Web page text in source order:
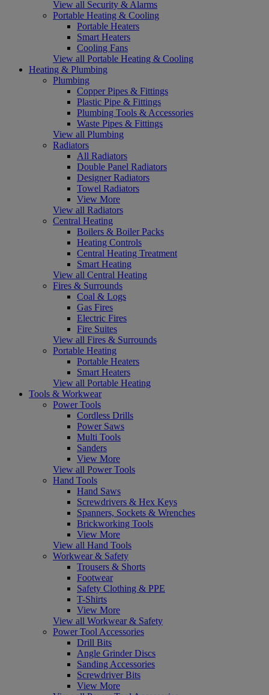
View all Security & Alarms
Portable Heating & Cooling
Portable Heaters
Smart Heaters
Cooling Fans
View all Portable Heating & Cooling
Heating & Plumbing
Plumbing
Copper Pipes & Fittings
Plastic Pipe & Fittings
Plumbing Tools & Accessories
Waste Pipes & Fittings
View all Plumbing
Radiators
All Radiators
Double Panel Radiators
Designer Radiators
Towel Radiators
View More
View all Radiators
Central Heating
Boilers & Boiler Packs
Heating Controls
Central Heating Treatment
Smart Heating
View all Central Heating
Fires & Surrounds
Coal & Logs
Gas Fires
Electric Fires
Fire Suites
View all Fires & Surrounds
Portable Heating
Portable Heaters
Smart Heaters
View all Portable Heating
Tools & Workwear
Power Tools
Cordless Drills
Power Saws
Multi Tools
Sanders
View More
View all Power Tools
Hand Tools
Hand Saws
Screwdrivers & Hex Keys
Spanners, Sockets & Wrenches
Brickworking Tools
View More
View all Hand Tools
Workwear & Safety
Trousers & Shorts
Footwear
Safety Clothing & PPE
T-Shirts
View More
View all Workwear & Safety
Power Tool Accessories
Drill Bits
Angle Grinder Discs
Sanding Accessories
Screwdriver Bits
View More